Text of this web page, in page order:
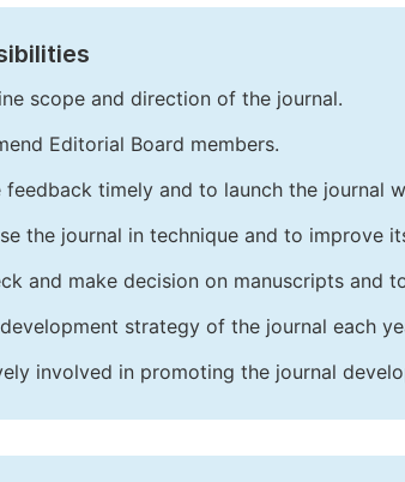
scope and direction of the journal.
Editorial Board members.
feedback timely and to launch the journal
the journal in technique and to improve
and make decision on manuscripts and
strategy of the journal each
involved in promoting the journal